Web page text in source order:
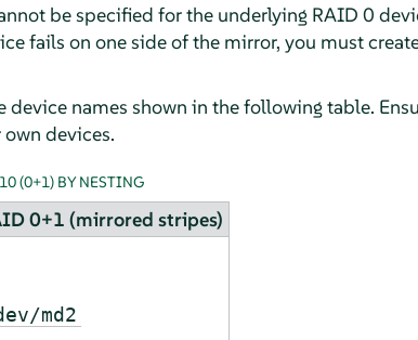
be specified for the underlying RAID 0
fails on one side of the mirror, you must
device names shown in the following table.
devices.
(0+1) BY NESTING
0+1 (mirrored stripes)
md2